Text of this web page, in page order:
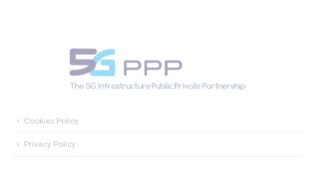
Cookies Policy
Privacy Policy